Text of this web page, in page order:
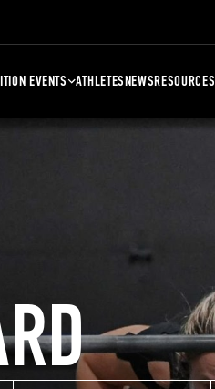
EVENTS ATHLETESNEWSRESOURCES